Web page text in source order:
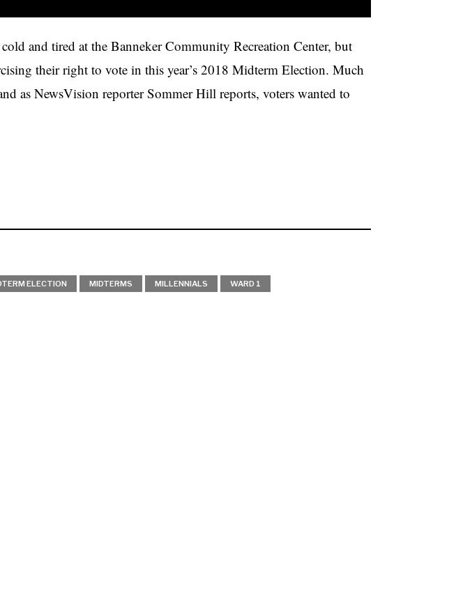
and tired at the Banneker Community Recreation Center, but
their right to vote in this year’s 2018 Midterm Election. Much
as NewsVision reporter Sommer Hill reports, voters wanted to
ELECTION MIDTERMS MILLENNIALS WARD 1